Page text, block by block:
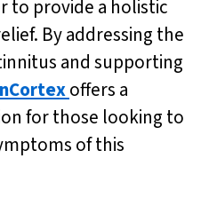
to provide a holistic
By addressing the
and supporting
offers a
for those looking to
of this